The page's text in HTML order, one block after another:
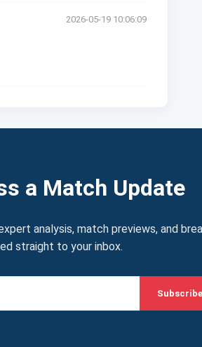
2026-05-19 10:06:09
a Match Update
analysis, match previews, and
straight to your inbox.
Subscribe